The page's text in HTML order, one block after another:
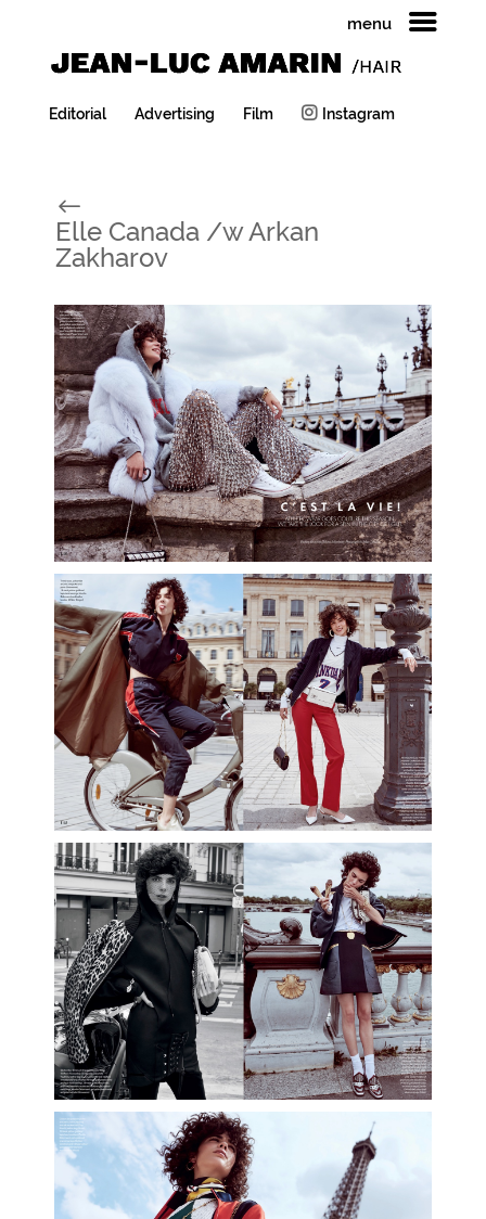
menu
Editorial Advertising Film Instagram
#
Elle Canada /w Arkan
Zakharov